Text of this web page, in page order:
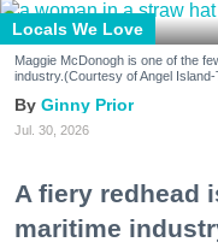
Locals We Love
Maggie McDonogh is one of the
industry.(Courtesy of Angel
Ginny Prior
Jul. 30, 2026
A fiery redhead
maritime